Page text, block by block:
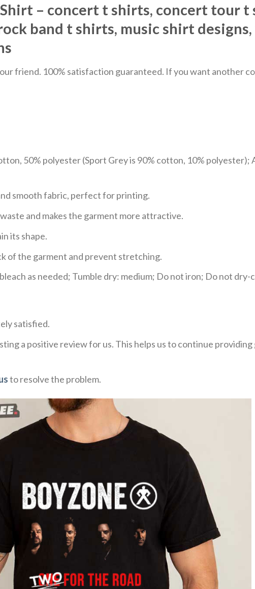
Shirt – concert t shirts, concert tour
band t shirts, music shirt
friend. 100% satisfaction guaranteed. If you want another
50% polyester (Sport Grey is 90% cotton, 10% polyester);
smooth fabric, perfect for printing.
and makes the garment more attractive.
its shape.
of the garment and prevent stretching.
as needed; Tumble dry: medium; Do not iron; Do not dry-
satisfied.
a positive review for us. This helps us to continue
to resolve the problem.